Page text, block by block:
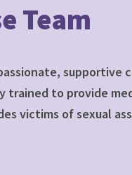
Team
supportive
trained to provide
victims of sexual